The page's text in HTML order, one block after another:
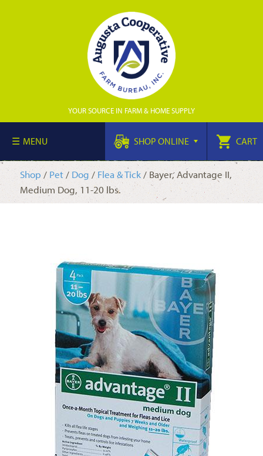
YOUR SOURCE IN FARM & HOME SUPPLY
MENU SHOP ONLINE CART
Shop / Pet/ Dog/ Flea & Tick/ Bayer, Advantage II,
Medium Dog, 11-20 lbs.